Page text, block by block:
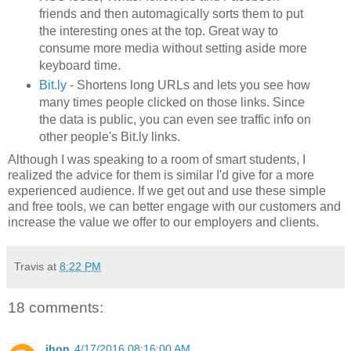
friends and then automagically sorts them to put
the interesting ones at the top. Great way to
consume more media without setting aside more
keyboard time.
Bit.ly- Shortens long URLs and lets you see how
many times people clicked on those links. Since
the data is public, you can even see traffic info on
other people's Bit.ly links.
Although I was speaking to a room of smart students, I
realized the advice for them is similar I'd give for a more
experienced audience. If we get out and use these simple
and free tools, we can better engage with our customers and
increase the value we offer to our employers and clients.
Travis at 8:22 PM
18 comments:
jhon 4/17/2016 08:16:00 AM